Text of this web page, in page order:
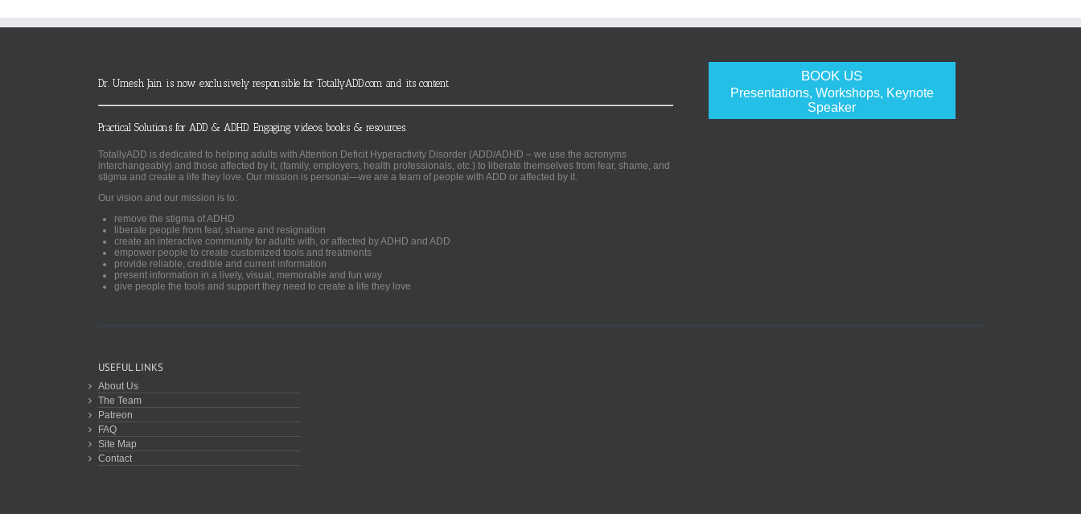
BOOK US
Presentations, Workshops, Keynote
Speaker
Dr. Umesh Jain is now exclusively responsible for TotallyADD.com and its content
Practical Solutions for ADD & ADHD. Engaging videos, books & resources.
TotallyADD is dedicated to helping adults with Attention Deficit Hyperactivity Disorder (ADD/ADHD – we use the acronyms
interchangeably) and those affected by it, (family, employers, health professionals, etc.) to liberate themselves from fear, shame, and
stigma and create a life they love. Our mission is personal—we are a team of people with ADD or affected by it.
Our vision and our mission is to:
remove the stigma of ADHD
liberate people from fear, shame and resignation
create an interactive community for adults with, or affected by ADHD and ADD
empower people to create customized tools and treatments
provide reliable, credible and current information
present information in a lively, visual, memorable and fun way
give people the tools and support they need to create a life they love
USEFUL LINKS
About Us
The Team
Patreon
FAQ
Site Map
Contact